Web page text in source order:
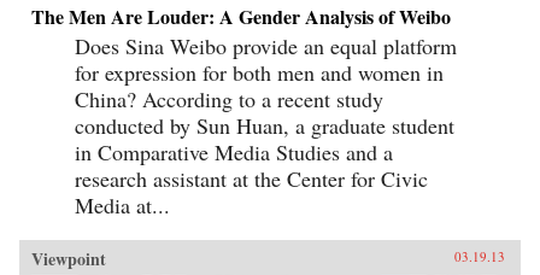
The Men Are Louder: A Gender Analysis of Weibo
Does Sina Weibo provide an equal platform
for expression for both men and women in
China? According to a recent study
conducted by Sun Huan, a graduate student
in Comparative Media Studies and a
research assistant at the Center for Civic
Media at...
Viewpoint 03.19.13